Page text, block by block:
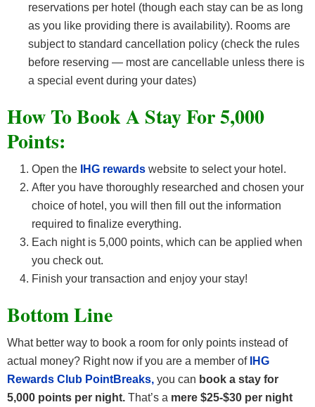
reservations per hotel (though each stay can be as long
as you like providing there is availability). Rooms are
subject to standard cancellation policy (check the rules
before reserving — most are cancellable unless there is
a special event during your dates)
How To Book A Stay For 5,000
Points:
Open the IHG rewards website to select your hotel.
After you have thoroughly researched and chosen your
choice of hotel, you will then fill out the information
required to finalize everything.
Each night is 5,000 points, which can be applied when
you check out.
Finish your transaction and enjoy your stay!
Bottom Line
What better way to book a room for only points instead of
actual money? Right now if you are a member ofIHG
Rewards Club PointBreaks, you can book a stay for
5,000 points per night. That’s a mere $25-$30 per night